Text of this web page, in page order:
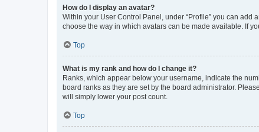
How do I display an avatar?
Within your User Control Panel, under “Profile” you can
choose the way in which avatars can be made available. If
Top
What is my rank and how do I change it?
Ranks, which appear below your username, indicate the
board ranks as they are set by the board administrator.
will simply lower your post count.
Top